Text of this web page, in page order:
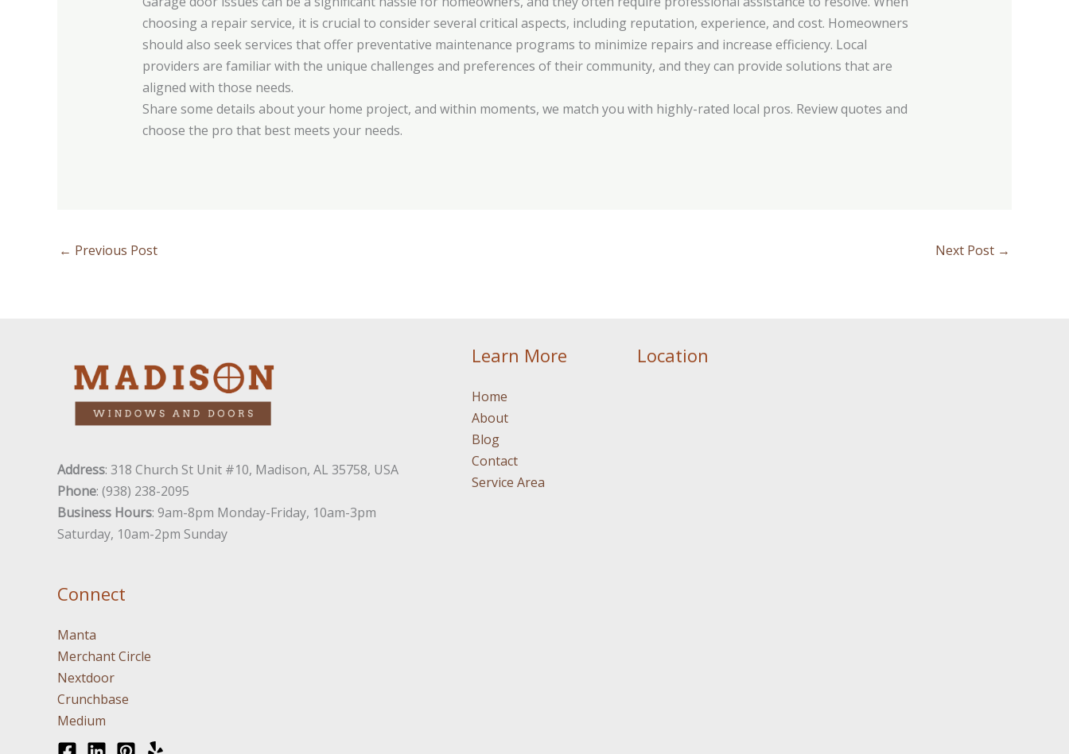
choosing a repair service, it is crucial to consider several critical aspects, including reputation, experience, and cost. Homeowners
should also seek services that offer preventative maintenance programs to minimize repairs and increase efficiency. Local
providers are familiar with the unique challenges and preferences of their community, and they can provide solutions that are
aligned with those needs.
Share some details about your home project, and within moments, we match you with highly-rated local pros. Review quotes and
choose the pro that best meets your needs.
← Previous Post Next Post →
Address: 318 Church St Unit #10, Madison, AL 35758, USA
Phone: (938) 238-2095
Business Hours: 9am-8pm Monday-Friday, 10am-3pm
Saturday, 10am-2pm Sunday
Connect
Manta
Merchant Circle
Nextdoor
Crunchbase
Medium
Learn More
Home
About
Blog
Contact
Service Area
Location